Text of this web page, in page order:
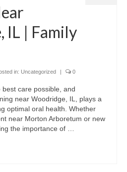
IL | Family
in: Uncategorized | 0
care possible, and
near Woodridge, IL, plays a
optimal oral health. Whether
near Morton Arboretum or new
the importance of …